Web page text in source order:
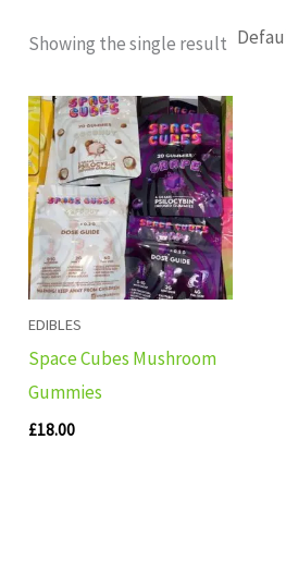
Showing the single result
EDIBLES
Space Cubes Mushroom
Gummies
£18.00